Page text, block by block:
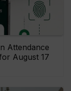
Attendance
August 17